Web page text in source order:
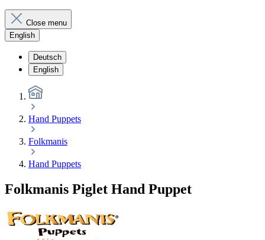
Close menu
English
Deutsch
English
Hand Puppets
Folkmanis
Hand Puppets
Folkmanis Piglet Hand Puppet